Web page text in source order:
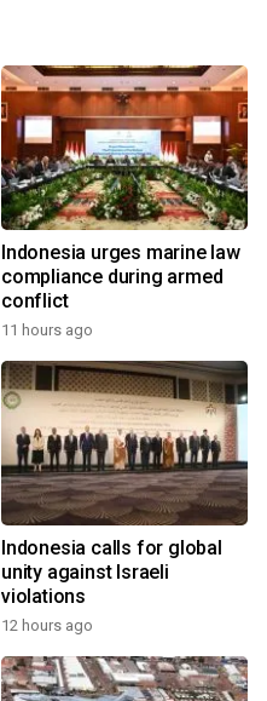
Indonesia urges marine law
compliance during armed
conflict
11 hours ago
Indonesia calls for global
unity against Israeli
violations
12 hours ago